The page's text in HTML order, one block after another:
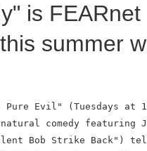
is
summer
Pure Evil" (Tuesdays at
comedy featuring
Bob Strike Back")